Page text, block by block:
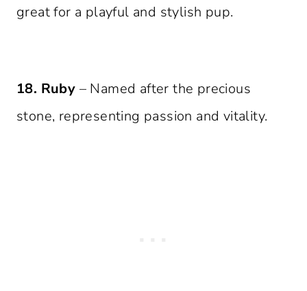
great for a playful and stylish pup.
18. Ruby – Named after the precious
stone, representing passion and vitality.